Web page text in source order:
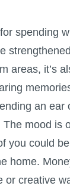
spending
areas, it’s
an
mood is
you could
home.
creative